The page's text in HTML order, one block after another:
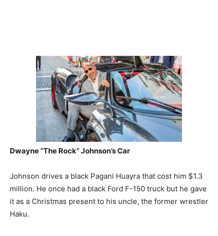
Dwayne “The Rock” Johnson’sCar
Johnson drives a black Pagani Huayra that cost him $1.3
million. He once had a black Ford F-150 truck but he gave
it as a Christmas present to his uncle, the former wrestler
Haku.